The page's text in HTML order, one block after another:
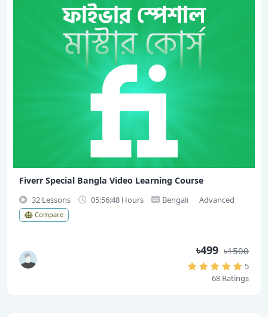
Fiverr Special Bangla Video Learning Course
32 Lessons 05:56:48 Hours Bengali Advanced
Compare
৳499 ৳1500
5
68 Ratings